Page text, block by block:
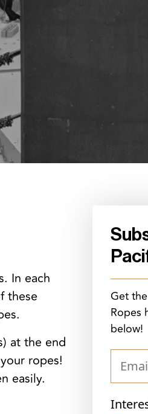
In each
these
at the end
ropes!
easily.
Get
Ropes
below!